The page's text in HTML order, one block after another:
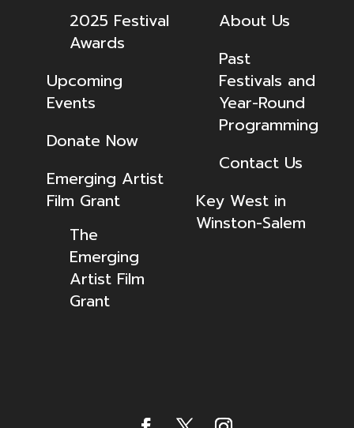
2025 Festival
Awards
Upcoming
Events
Donate Now
Emerging Artist
Film Grant
The
Emerging
Artist Film
Grant
About Us
Past
Festivals and
Year-Round
Programming
Contact Us
Key West in
Winston-Salem